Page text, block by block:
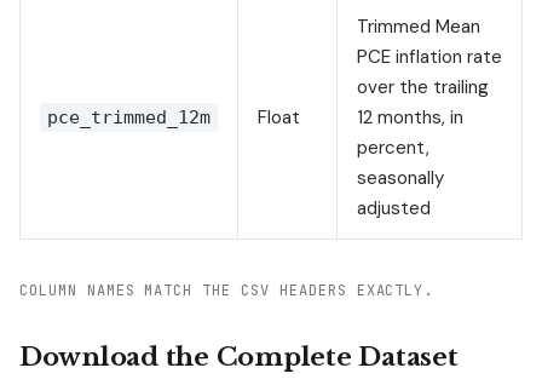
pce_trimmed_12m Float
Trimmed Mean
PCE inflation rate
over the trailing
12 months, in
percent,
seasonally
adjusted
COLUMN NAMES MATCH THE CSV HEADERS EXACTLY.
Download the Complete Dataset